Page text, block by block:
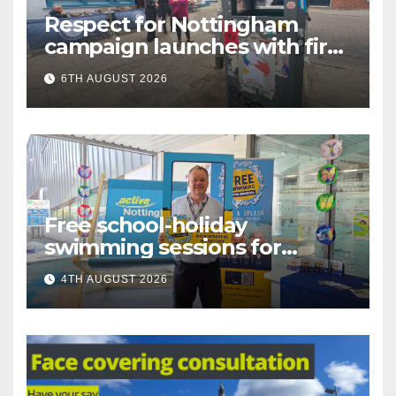
Respect for Nottingham
campaign launches with first
city walkabout
6TH AUGUST 2026
Free school-holiday
swimming sessions for
under-16s now live across
Nottingham
4TH AUGUST 2026